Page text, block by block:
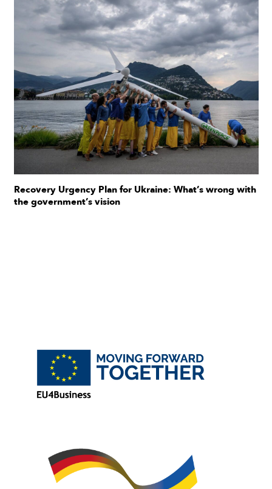
Recovery Urgency Plan for Ukraine: What’s wrong with
the government’s vision